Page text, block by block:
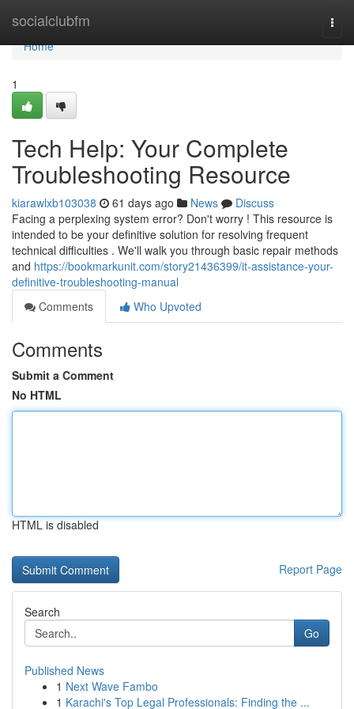
socialclubfm
Home
Home
1
Tech Help: Your Complete
Troubleshooting Resource
kiarawlxb103038 61 days ago News
Discuss
Facing a perplexing system error? Don't worry ! This resource is
intended to be your definitive solution for resolving frequent
technical difficulties . We'll walk you through basic repair methods
and https://bookmarkunit.com/story21436399/it-assistance-your-
definitive-troubleshooting-manual
Comments
Who Upvoted
Comments
Submit a Comment
No HTML
HTML is disabled
Report Page
Search
Go
Published News
1 Next Wave Fambo
1 Karachi's Top Legal Professionals: Finding the ...